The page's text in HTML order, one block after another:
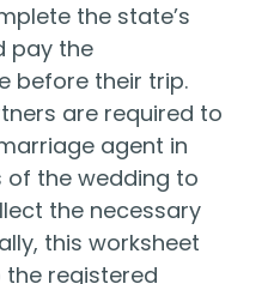
the state’s
pay the
before their trip.
are required to
agent in
of the wedding to
the necessary
this worksheet
registered